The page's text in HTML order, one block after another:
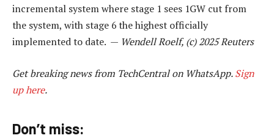
incremental system where stage 1 sees 1GW cut from
the system, with stage 6 the highest officially
implemented to date. — Wendell Roelf, (c) 2025 Reuters
Get breaking news from TechCentral on WhatsApp.Sign
up here.
Don’t miss: